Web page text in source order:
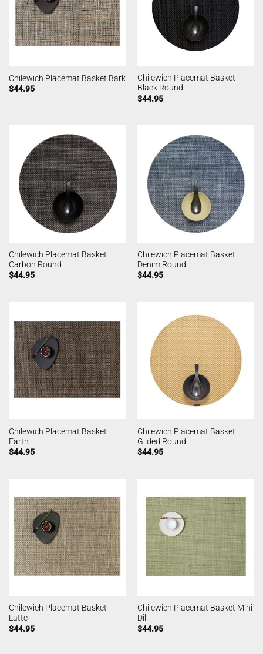
Chilewich Placemat Basket Bark
$44.95
Chilewich Placemat Basket
Black Round
$44.95
Chilewich Placemat Basket
Carbon Round
$44.95
Chilewich Placemat Basket
Denim Round
$44.95
Chilewich Placemat Basket
Earth
$44.95
Chilewich Placemat Basket
Gilded Round
$44.95
Chilewich Placemat Basket
Latte
$44.95
Chilewich Placemat Basket Mini
Dill
$44.95